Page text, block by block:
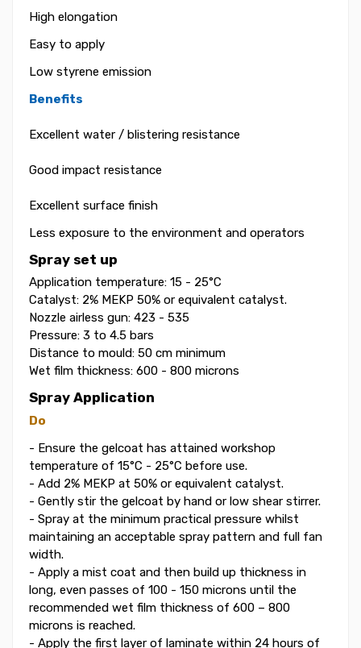
High elongation
Easy to apply
Low styrene emission
Benefits
Excellent water / blistering resistance
Good impact resistance
Excellent surface finish
Less exposure to the environment and operators
Spray set up
Application temperature: 15 - 25°C
Catalyst: 2% MEKP 50% or equivalent catalyst.
Nozzle airless gun: 423 - 535
Pressure: 3 to 4.5 bars
Distance to mould: 50 cm minimum
Wet film thickness: 600 - 800 microns
Spray Application
Do
- Ensure the gelcoat has attained workshop
temperature of 15°C - 25°C before use.
- Add 2% MEKP at 50% or equivalent catalyst.
- Gently stir the gelcoat by hand or low shear stirrer.
- Spray at the minimum practical pressure whilst
maintaining an acceptable spray pattern and full fan
width.
- Apply a mist coat and then build up thickness in
long, even passes of 100 - 150 microns until the
recommended wet film thickness of 600 – 800
microns is reached.
- Apply the first layer of laminate within 24 hours of